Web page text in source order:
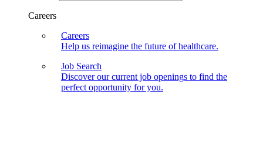
Careers
Careers
Help us reimagine the future of healthcare.
Job Search
Discover our current job openings to find the
perfect opportunity for you.